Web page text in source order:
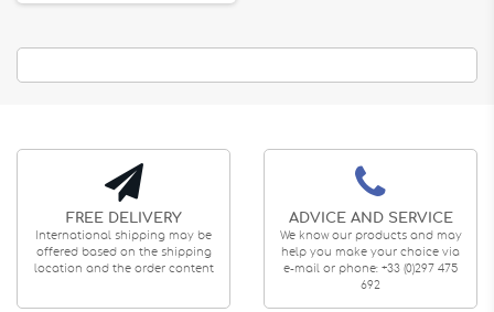
FREE DELIVERY
International shipping may be
offered based on the shipping
location and the order content
ADVICE AND SERVICE
We know our products and may
help you make your choice via
e-mail or phone: +33 (0)297 475
692